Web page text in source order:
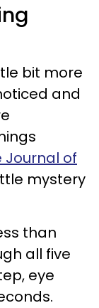
bit more
and
Journal of
mystery
than
all five
eye